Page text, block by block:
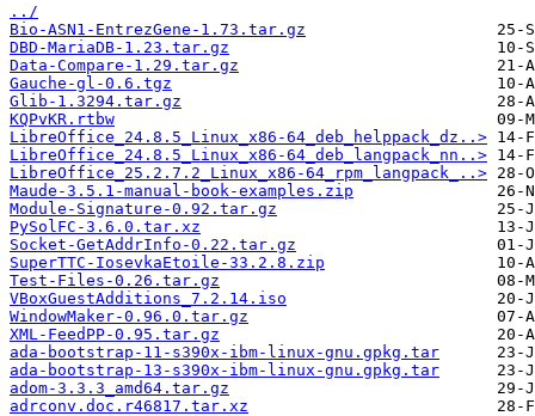
../
Bio-ASN1-EntrezGene-1.73.tar.gz
DBD-MariaDB-1.23.tar.gz
Data-Compare-1.29.tar.gz
Gauche-gl-0.6.tgz
Glib-1.3294.tar.gz
KQPvKR.rtbw
LibreOffice_24.8.5_Linux_x86-64_deb_helppack_dz..>
LibreOffice_24.8.5_Linux_x86-64_deb_langpack_nn..>
LibreOffice_25.2.7.2_Linux_x86-64_rpm_langpack_..>
Maude-3.5.1-manual-book-examples.zip
Module-Signature-0.92.tar.gz
PySolFC-3.6.0.tar.xz
Socket-GetAddrInfo-0.22.tar.gz
SuperTTC-IosevkaEtoile-33.2.8.zip
Test-Files-0.26.tar.gz
VBoxGuestAdditions_7.2.14.iso
WindowMaker-0.96.0.tar.gz
XML-FeedPP-0.95.tar.gz
ada-bootstrap-11-s390x-ibm-linux-gnu.gpkg.tar
ada-bootstrap-13-s390x-ibm-linux-gnu.gpkg.tar
adom-3.3.3_amd64.tar.gz
adrconv.doc.r46817.tar.xz